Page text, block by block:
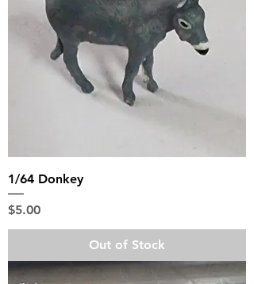
1/64 Donkey
Price
$5.00
Out of Stock